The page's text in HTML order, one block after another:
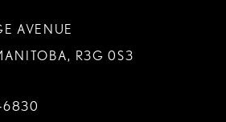
AVENUE
R3G 0S3